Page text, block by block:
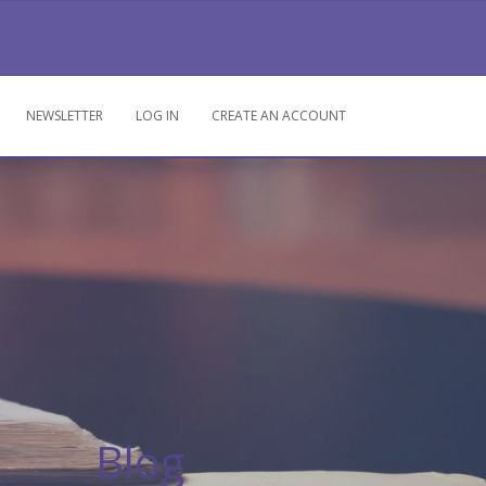
LOG IN CREATE AN ACCOUNT
NEWSLETTER LOG IN CREATE AN ACCOUNT
Blog